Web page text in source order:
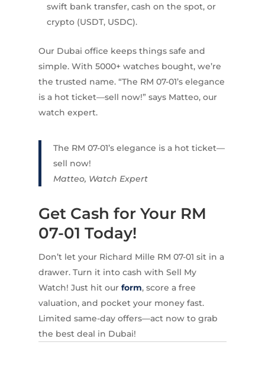
swift bank transfer, cash on the spot, or
crypto (USDT, USDC).
Our Dubai office keeps things safe and
simple. With 5000+ watches bought, we’re
the trusted name. “The RM 07-01’s elegance
is a hot ticket—sell now!” says Matteo, our
watch expert.
The RM 07-01’s elegance is a hot ticket—
sell now!
Matteo, Watch Expert
Get Cash for Your RM
07-01 Today!
Don’t let your Richard Mille RM 07-01 sit in a
drawer. Turn it into cash with Sell My
Watch! Just hit our form, score a free
valuation, and pocket your money fast.
Limited same-day offers—act now to grab
the best deal in Dubai!